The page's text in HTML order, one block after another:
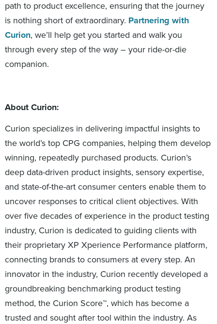
path to product excellence, ensuring that the journey
is nothing short of extraordinary. Partnering with
Curion, we’ll help get you started and walk you
through every step of the way – your ride-or-die
companion.
About Curion:
Curion specializes in delivering impactful insights to
the world’s top CPG companies, helping them develop
winning, repeatedly purchased products. Curion’s
deep data-driven product insights, sensory expertise,
and state-of-the-art consumer centers enable them to
uncover responses to critical client objectives. With
over five decades of experience in the product testing
industry, Curion is dedicated to guiding clients with
their proprietary XP Xperience Performance platform,
connecting brands to consumers at every step. An
innovator in the industry, Curion recently developed a
groundbreaking benchmarking product testing
method, the Curion Score™, which has become a
trusted and sought after tool within the industry. As